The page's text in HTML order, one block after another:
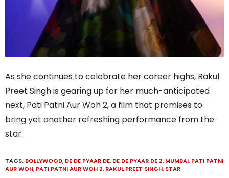
As she continues to celebrate her career highs, Rakul
Preet Singh is gearing up for her much-anticipated
next, Pati Patni Aur Woh 2, a film that promises to
bring yet another refreshing performance from the
star.
TAGS: BOLLYWOOD, DE DE PYAAR DE, DE DE PYAAR DE 2, MUMBAI, PATI PATNI
AUR WOH, PATI PATNI AUR WOH 2, RAKUL PREET SINGH, STAR